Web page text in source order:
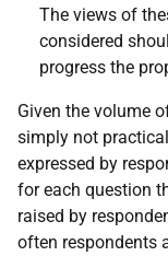
The views of
considered
progress the
Given the volume
simply not
expressed by
for each question
raised by
often respondents